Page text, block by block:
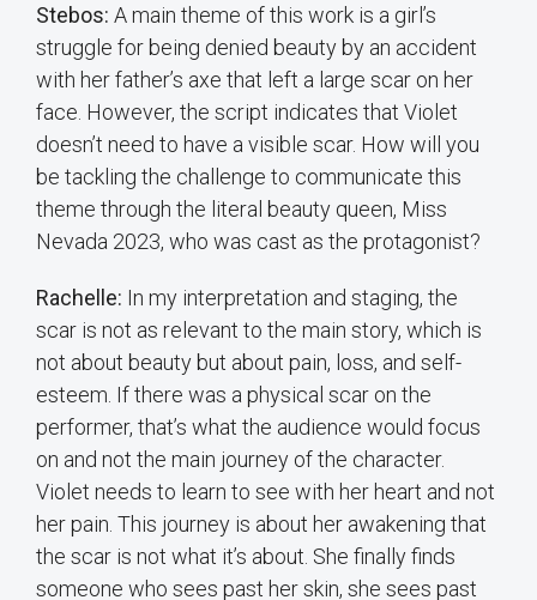
Stebos: A main theme of this work is a girl’s
struggle for being denied beauty by an accident
with her father’s axe that left a large scar on her
face. However, the script indicates that Violet
doesn’t need to have a visible scar. How will you
be tackling the challenge to communicate this
theme through the literal beauty queen, Miss
Nevada 2023, who was cast as the protagonist?
Rachelle: In my interpretation and staging, the
scar is not as relevant to the main story, which is
not about beauty but about pain, loss, and self-
esteem. If there was a physical scar on the
performer, that’s what the audience would focus
on and not the main journey of the character.
Violet needs to learn to see with her heart and not
her pain. This journey is about her awakening that
the scar is not what it’s about. She finally finds
someone who sees past her skin, she sees past